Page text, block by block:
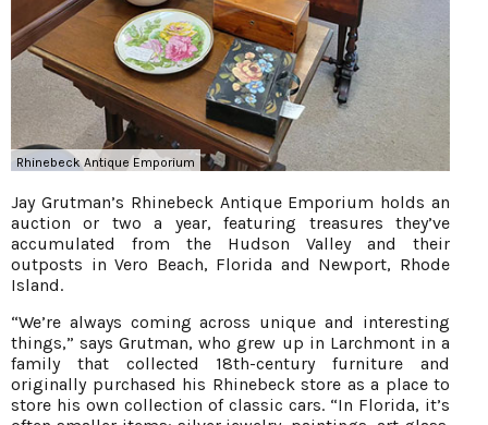
Rhinebeck Antique Emporium
Jay Grutman’s Rhinebeck Antique Emporium holds an
auction or two a year, featuring treasures they’ve
accumulated from the Hudson Valley and their
outposts in Vero Beach, Florida and Newport, Rhode
Island.
“We’re always coming across unique and interesting
things,” says Grutman, who grew up in Larchmont in a
family that collected 18th-century furniture and
originally purchased his Rhinebeck store as a place to
store his own collection of classic cars. “In Florida, it’s